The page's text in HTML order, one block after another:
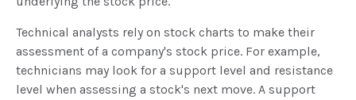
Technical analysts rely on stock charts to make their
assessment of a company's stock price. For example,
technicians may look for a support level and resistance
level when assessing a stock's next move. A support